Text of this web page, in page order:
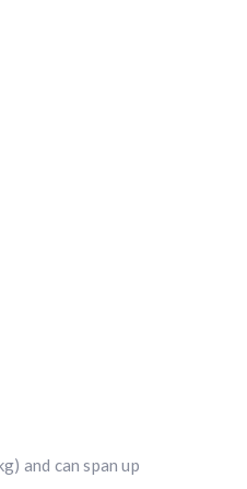
and can span up